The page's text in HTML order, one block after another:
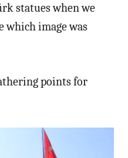
statues when we
which image was
points for